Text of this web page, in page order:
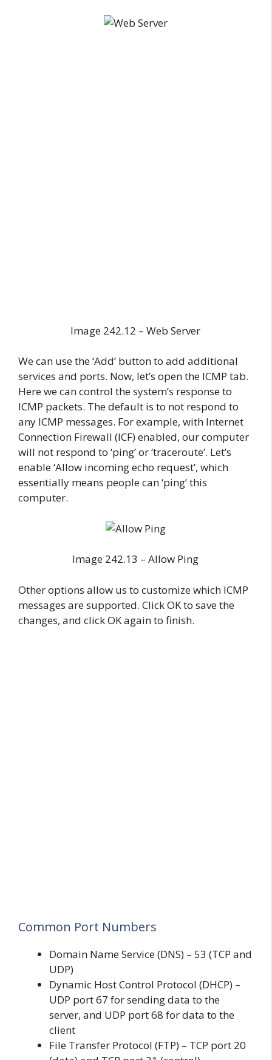
Image 242.12 – Web Server
We can use the ‘Add’ button to add additional
services and ports. Now, let’s open the ICMP tab.
Here we can control the system’s response to
ICMP packets. The default is to not respond to
any ICMP messages. For example, with Internet
Connection Firewall (ICF) enabled, our computer
will not respond to ‘ping’ or ‘traceroute’. Let’s
enable ‘Allow incoming echo request’, which
essentially means people can ‘ping’ this
computer.
Image 242.13 – Allow Ping
Other options allow us to customize which ICMP
messages are supported. Click OK to save the
changes, and click OK again to finish.
Common Port Numbers
Domain Name Service (DNS) – 53 (TCP and
UDP)
Dynamic Host Control Protocol (DHCP) –
UDP port 67 for sending data to the
server, and UDP port 68 for data to the
client
File Transfer Protocol (FTP) – TCP port 20